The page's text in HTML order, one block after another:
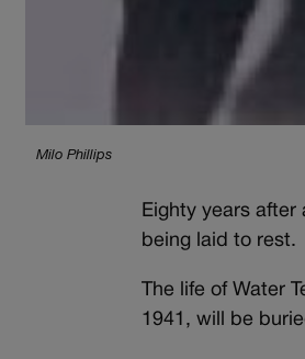
Milo Phillips
Eighty years after
being laid to rest.
The life of Water
1941, will be